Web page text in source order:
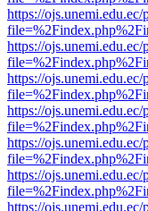
https://
https://
https://
https://
https://
https://
https://